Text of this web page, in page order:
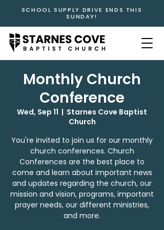
SCHOOL SUPPLY DRIVE ENDS THIS
SUNDAY!
Monthly Church
Conference
Wed, Sep 11
  |
Starnes Cove Baptist
Church
You're invited to join us for our monthly
church conferences. Church
Conferences are the best place to
come and learn about important news
and updates regarding the church, our
mission and vision, programs, important
prayer needs, our different ministries,
and more.